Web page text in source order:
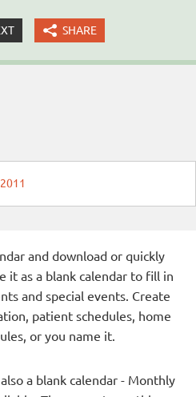
SHARE
and download or quickly
it as a blank calendar to fill in
and special events. Create
patient schedules, home
or you name it.
a blank calendar - Monthly